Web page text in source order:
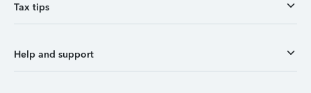
Tax tips
Help and support